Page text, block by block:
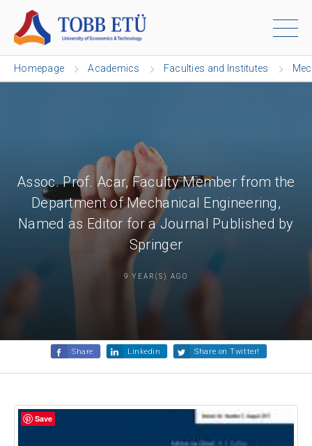
Homepage Academics Faculties and Institutes
Assoc. Prof. Acar, Faculty Member from the
Department of Mechanical Engineering,
Named as Editor for a Journal Published by
Springer
9 YEAR(S) AGO
Share Linkedin Share on Twitter!
Save